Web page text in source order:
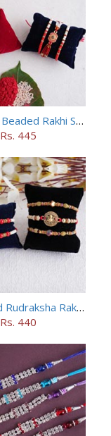
Auspicious Beaded Rakhi Set of 5
Rs. 445
Golden and Rudraksha Rakhi (Set of 5)
Rs. 440